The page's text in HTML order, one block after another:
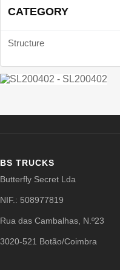
CATEGORY
Structure
BS TRUCKS
Butterfly Secret Lda
NIF.: 508977819
Rua das Cambalhas, N.º23
3020-521 Botão/Coimbra